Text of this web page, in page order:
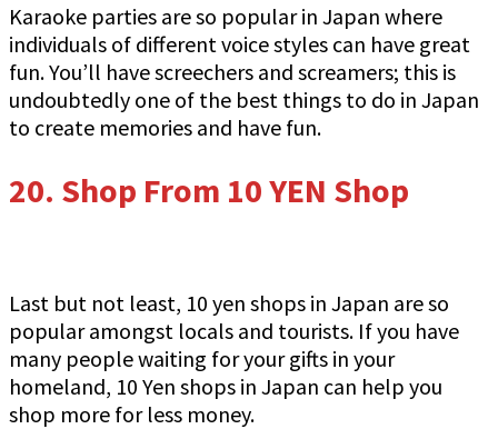
Karaoke parties are so popular in Japan where
individuals of different voice styles can have great
fun. You’ll have screechers and screamers; this is
undoubtedly one of the best things to do in Japan
to create memories and have fun.
20. Shop From 10 YEN Shop
Last but not least, 10 yen shops in Japan are so
popular amongst locals and tourists. If you have
many people waiting for your gifts in your
homeland, 10 Yen shops in Japan can help you
shop more for less money.